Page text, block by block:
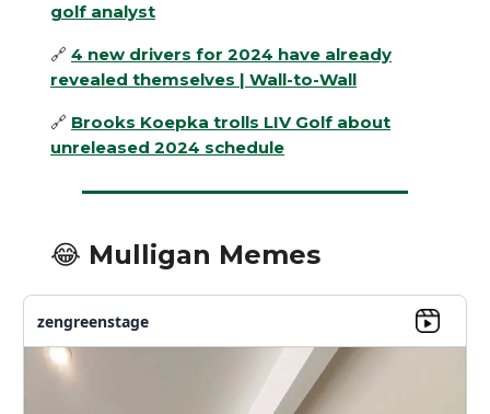
golf analyst
🔗 4 new drivers for 2024 have already
revealed themselves | Wall-to-Wall
🔗 Brooks Koepka trolls LIV Golf about
unreleased 2024 schedule
😂 Mulligan Memes
zengreenstage